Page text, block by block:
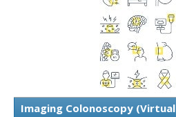
Imaging Colonoscopy (Virtual